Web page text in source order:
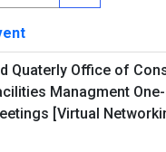
Quaterly Office of
Managment
[Virtual